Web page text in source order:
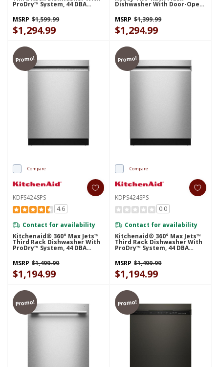
ProDry™ System, 44 DBA
KDTS424SJP
MSRP $1,599.99
$1,294.99
Dishwasher With Door-Open
MSRP $1,399.99
$1,294.99
Promo!
Compare
KDFS424SPS
4.6
Contact for availability
Kitchenaid® 360° Max Jets™
Third Rack Dishwasher With
ProDry™ System, 44 DBA
KDFS424SPS
MSRP $1,499.99
$1,194.99
Promo!
Compare
KDPS424SPS
0.0
Contact for availability
Kitchenaid® 360° Max Jets™
Third Rack Dishwasher With
ProDry™ System, 44 DBA
KDPS424SPS
MSRP $1,499.99
$1,194.99
Promo! Promo!